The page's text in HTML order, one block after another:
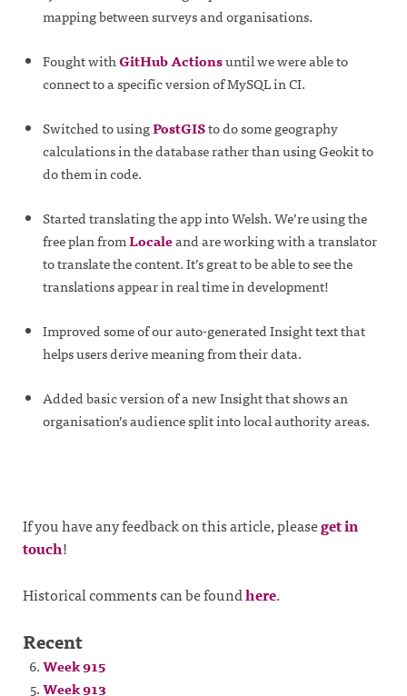
mapping between surveys and organisations.
Fought withGitHub Actionsuntil we were able to
connect to a specific version of MySQL in CI.
Switched to usingPostGISto do some geography
calculations in the database rather than using Geokit to
do them in code.
Started translating the app into Welsh. We’re using the
free plan fromLocaleand are working with a translator
to translate the content. It’s great to be able to see the
translations appear in real time in development!
Improved some of our auto-generated Insight text that
helps users derive meaning from their data.
Added basic version of a new Insight that shows an
organisation’s audience split into local authority areas.
If you have any feedback on this article, pleaseget in
touch!
Historical comments can be foundhere.
Recent
Week 915
Week 913